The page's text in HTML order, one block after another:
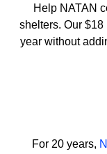
Help NATAN
shelters. Our
year without
For 20 years,